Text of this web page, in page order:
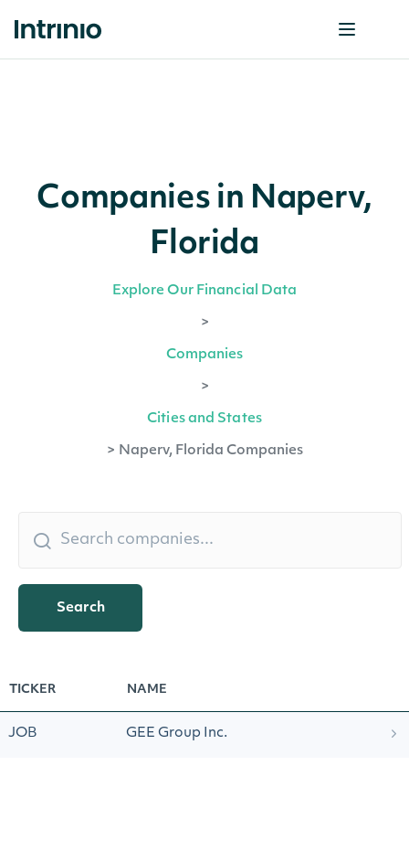
Companies in Naperv,
Florida
Explore Our Financial Data
>
Companies
>
Cities and States
> Naperv, Florida Companies
Search
TICKER NAME
JOB GEE Group Inc.